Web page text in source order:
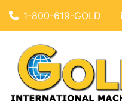
1-800-619-GOLD